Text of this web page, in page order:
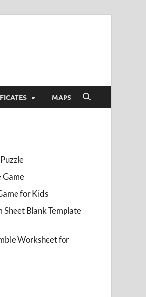
MAPS
Game
for Kids
Sheet Blank Template
Worksheet for